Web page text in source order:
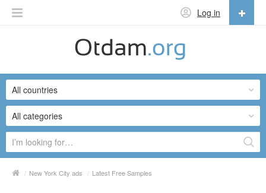
Log in
English
Русский
Українська
All categories
All countries
/ New York City ads / Latest Free Samples